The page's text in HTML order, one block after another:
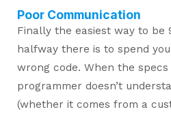
Poor Communication
Finally the easiest way to be
halfway there is to spend
wrong code. When the
programmer doesn’t
(whether it comes from a